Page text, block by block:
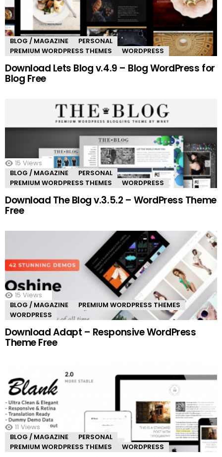
BLOG / MAGAZINE
PERSONAL
PREMIUM WORDPRESS THEMES
WORDPRESS
Download Lets Blog v.4.9 – Blog WordPress for
Blog Free
15 Views
BLOG / MAGAZINE
PERSONAL
PREMIUM WORDPRESS THEMES
WORDPRESS
Download The Blog v.3.5.2 – WordPress Theme
Free
15 Views
BLOG / MAGAZINE
PREMIUM WORDPRESS THEMES
WORDPRESS
Download Adapt – Responsive WordPress
Theme Free
11 Views
BLOG / MAGAZINE
PERSONAL
PREMIUM WORDPRESS THEMES
WORDPRESS